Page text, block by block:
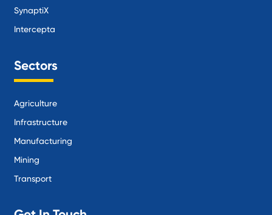
SynaptiX
Intercepta
Sectors
Agriculture
Infrastructure
Manufacturing
Mining
Transport